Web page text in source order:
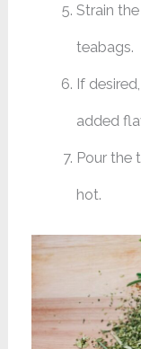
Strain
teabags.
If
added
Pour the
hot.